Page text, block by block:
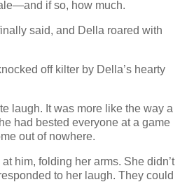
if so, how much.
said, and Della roared with
off kilter by Della’s hearty
laugh. It was more like the way a
had bested everyone at a game
out of nowhere.
him, folding her arms. She didn’t
to her laugh. They could